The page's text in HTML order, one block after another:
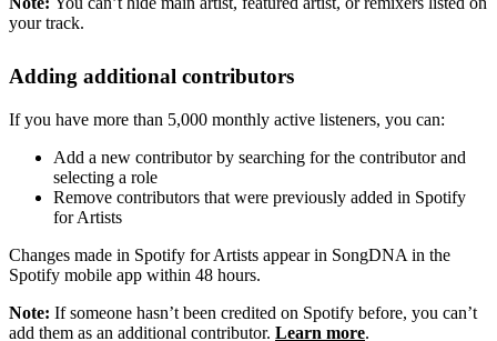
your track.
Adding additional contributors
If you have more than 5,000 monthly active listeners, you can:
Add a new contributor by searching for the contributor and
selecting a role
Remove contributors that were previously added in Spotify
for Artists
Changes made in Spotify for Artists appear in SongDNA in the
Spotify mobile app within 48 hours.
Note: If someone hasn’t been credited on Spotify before, you can’t
add them as an additional contributor. Learn more.